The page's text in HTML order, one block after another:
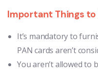
Important Things to
It’s mandatory to
PAN cards aren’t
You aren’t allowed to